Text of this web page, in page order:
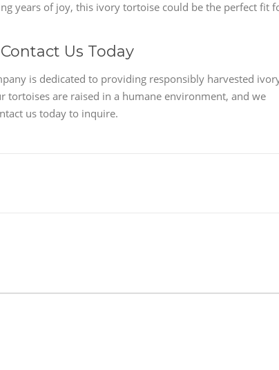
years of joy, this ivory tortoise could be the perfect fit
Us Today
is dedicated to providing responsibly harvested
tortoises are raised in a humane environment, and we
us today to inquire.